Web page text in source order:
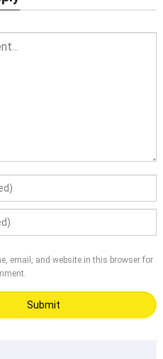
email, and website in this browser for